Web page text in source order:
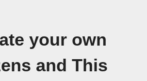
your own
and This